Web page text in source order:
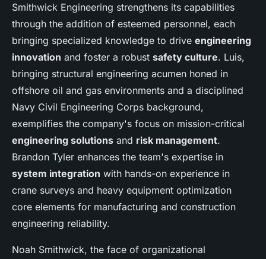
Smithwick Engineering strengthens its capabilities
through the addition of esteemed personnel, each
bringing specialized knowledge to drive engineering
innovation and foster a robust safety culture. Luis,
bringing structural engineering acumen honed in
offshore oil and gas environments and a disciplined
Navy Civil Engineering Corps background,
exemplifies the company's focus on mission-critical
engineering solutions and risk management.
Brandon Tyler enhances the team's expertise in
system integration with hands-on experience in
crane surveys and heavy equipment optimization
core elements for manufacturing and construction
engineering reliability.
Noah Smithwick, the face of organizational